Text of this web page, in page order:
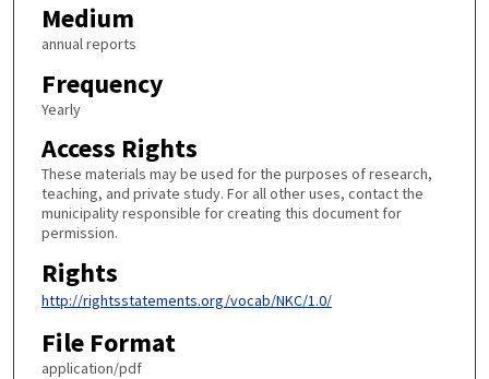
Medium
annual reports
Frequency
Yearly
Access Rights
These materials may be used for the purposes of research,
teaching, and private study. For all other uses, contact the
municipality responsible for creating this document for
permission.
Rights
http://rightsstatements.org/vocab/NKC/1.0/
File Format
application/pdf